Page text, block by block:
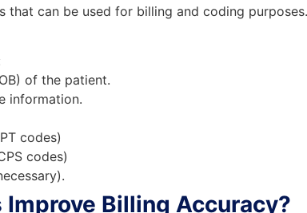
that can be used for billing and coding
of the patient.
information.
codes)
codes)
Improve Billing Accuracy?